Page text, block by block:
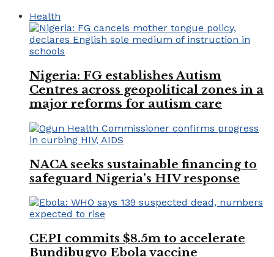
Health
Nigeria: FG establishes Autism
Centres across geopolitical zones in a
major reforms for autism care
NACA seeks sustainable financing to
safeguard Nigeria’s HIV response
CEPI commits $8.5m to accelerate
Bundibugyo Ebola vaccine